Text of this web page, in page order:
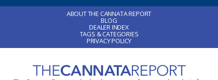
ABOUT THE CANNATA REPORT
BLOG
DEALER INDEX
TAGS & CATEGORIES
PRIVACY POLICY